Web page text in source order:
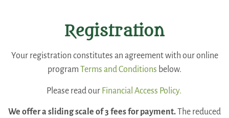
Registration
Your registration constitutes an agreement with our online
program Terms and Conditions below.
Please read our Financial Access Policy.
We offer a sliding scale of 3 fees for payment.The reduced